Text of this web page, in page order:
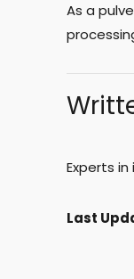
As a
Experts
Last